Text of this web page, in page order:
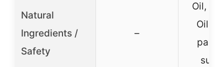
Natural
Ingredients /
Safety
–
Oil,
Oil,